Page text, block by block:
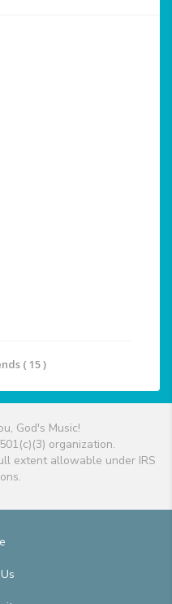
( 15 )
God's Music!
organization.
extent allowable under IRS